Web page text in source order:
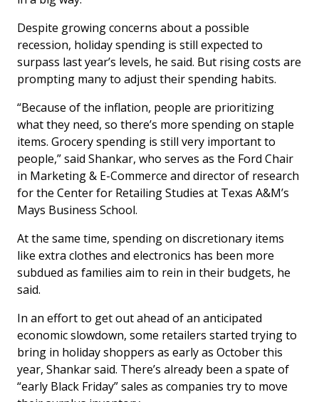
Despite growing concerns about a possible
recession, holiday spending is still expected to
surpass last year’s levels, he said. But rising costs are
prompting many to adjust their spending habits.
“Because of the inflation, people are prioritizing
what they need, so there’s more spending on staple
items. Grocery spending is still very important to
people,” said Shankar, who serves as the Ford Chair
in Marketing & E-Commerce and director of research
for the Center for Retailing Studies at Texas A&M’s
Mays Business School.
At the same time, spending on discretionary items
like extra clothes and electronics has been more
subdued as families aim to rein in their budgets, he
said.
In an effort to get out ahead of an anticipated
economic slowdown, some retailers started trying to
bring in holiday shoppers as early as October this
year, Shankar said. There’s already been a spate of
“early Black Friday” sales as companies try to move